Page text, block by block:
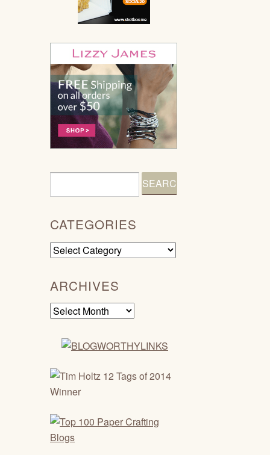
CATEGORIES
Categories
ARCHIVES
Archives